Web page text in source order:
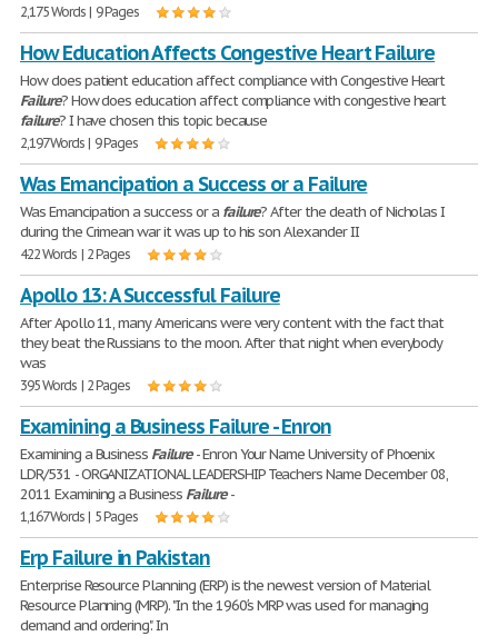
2,175 Words | 9 Pages
How Education Affects Congestive Heart Failure
How does patient education affect compliance with Congestive Heart
Failure? How does education affect compliance with congestive heart
failure? I have chosen this topic because
2,197 Words | 9 Pages
Was Emancipation a Success or a Failure
Was Emancipation a success or a failure? After the death of Nicholas I
during the Crimean war it was up to his son Alexander II
422 Words | 2 Pages
Apollo 13: A Successful Failure
After Apollo 11, many Americans were very content with the fact that
they beat the Russians to the moon. After that night when everybody
was
395 Words | 2 Pages
Examining a Business Failure - Enron
Examining a Business Failure- Enron Your Name University of Phoenix
LDR/531 - ORGANIZATIONAL LEADERSHIP Teachers Name December 08,
2011 Examining a Business Failure-
1,167 Words | 5 Pages
Erp Failure in Pakistan
Enterprise Resource Planning (ERP) is the newest version of Material
Resource Planning (MRP). "In the 1960′s MRP was used for managing
demand and ordering". In